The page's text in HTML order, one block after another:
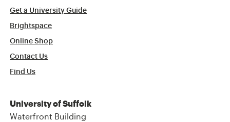
Get a University Guide
Brightspace
Online Shop
Contact Us
Find Us
University of Suffolk
Waterfront Building